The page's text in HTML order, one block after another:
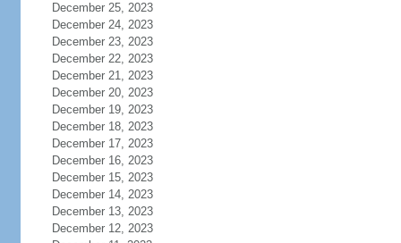
December 25, 2023
December 24, 2023
December 23, 2023
December 22, 2023
December 21, 2023
December 20, 2023
December 19, 2023
December 18, 2023
December 17, 2023
December 16, 2023
December 15, 2023
December 14, 2023
December 13, 2023
December 12, 2023